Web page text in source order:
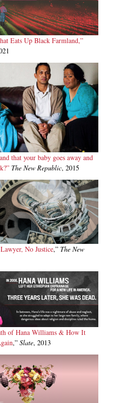
Eats Up Black Farmland,”
that your baby goes away and
The New Republic, 2015
No Justice,”The New
of Hana Williams & How It
,” Slate, 2013